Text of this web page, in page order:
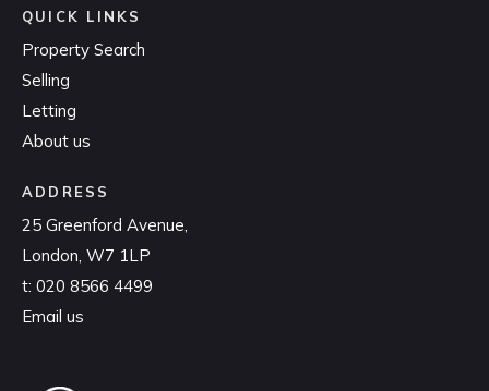
QUICK LINKS
Property Search
Selling
Letting
About us
ADDRESS
25 Greenford Avenue,
London, W7 1LP
t: 020 8566 4499
Email us